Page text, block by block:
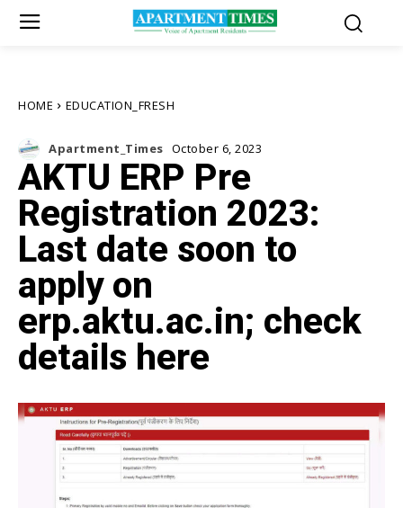
HOME EDUCATION_FRESH
Apartment_Times October 6, 2023
AKTU ERP Pre
Registration 2023:
Last date soon to
apply on
erp.aktu.ac.in; check
details here